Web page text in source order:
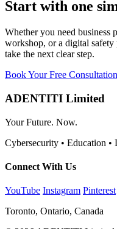
Start with one
Whether you need business
workshop, or a digital
take the next clear step.
Book Your Free Consultation
ADENTITI Limited
Your Future. Now.
Cybersecurity • Education •
Connect With Us
YouTube Instagram Pinterest
Toronto, Ontario, Canada